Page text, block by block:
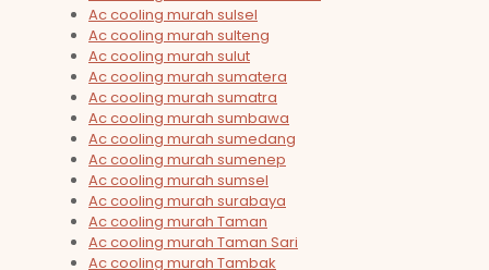
Ac cooling murah sulsel
Ac cooling murah sulteng
Ac cooling murah sulut
Ac cooling murah sumatera
Ac cooling murah sumatra
Ac cooling murah sumbawa
Ac cooling murah sumedang
Ac cooling murah sumenep
Ac cooling murah sumsel
Ac cooling murah surabaya
Ac cooling murah Taman
Ac cooling murah Taman Sari
Ac cooling murah Tambak